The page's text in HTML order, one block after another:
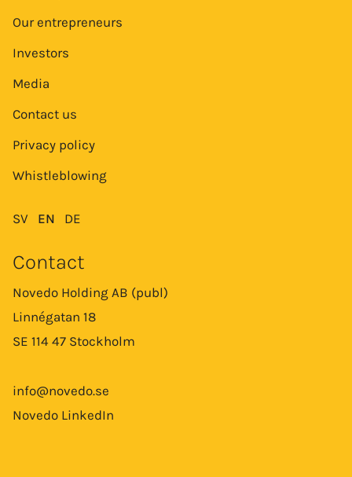
Our entrepreneurs
Investors
Media
Contact us
Privacy policy
Whistleblowing
SV EN DE
Contact
Novedo Holding AB (publ)
Linnégatan 18
SE 114 47 Stockholm
info@novedo.se
Novedo LinkedIn